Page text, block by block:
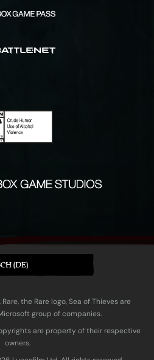
(DE)
the Rare logo, Sea of Thieves are
group of companies.
are property of their respective
owners.